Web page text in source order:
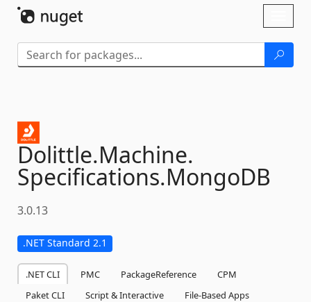
Dolittle.Machine.
Specifications.MongoDB
3.0.13
.NET Standard 2.1
.NET CLI PMC PackageReference
CPM
Paket CLI
Script & Interactive
File-Based Apps